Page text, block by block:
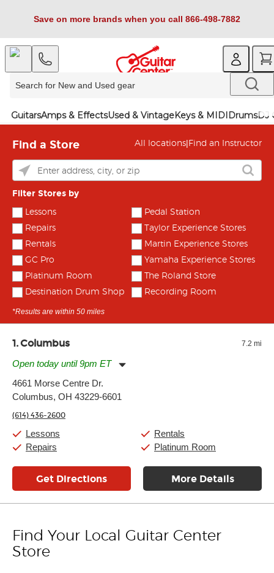
Save on more brands when you call 866-498-7882
GuitarsAmps & EffectsUsed & VintageKeys & MIDIDrumsDJ
Find a Store All locations| Find an Instructor
Filter Stores by
*Results are within 50 miles
Lessons
Repairs
Rentals
GC Pro
Platinum Room
Destination Drum Shop
Pedal Station
Taylor Experience Stores
Martin Experience Stores
Yamaha Experience Stores
The Roland Store
Recording Room
1 Columbus 7.2 mi
Open today until 9pm ET
Tuesday:
Wednesday:
Friday:
Saturday:
Sunday:
4661 Morse Centre Dr.
Columbus, OH 43229-6601
(614) 436-2600
Lessons
Repairs
Rentals
Platinum Room
Get Directions More Details
Skip link
Find Your Local Guitar Center
Store